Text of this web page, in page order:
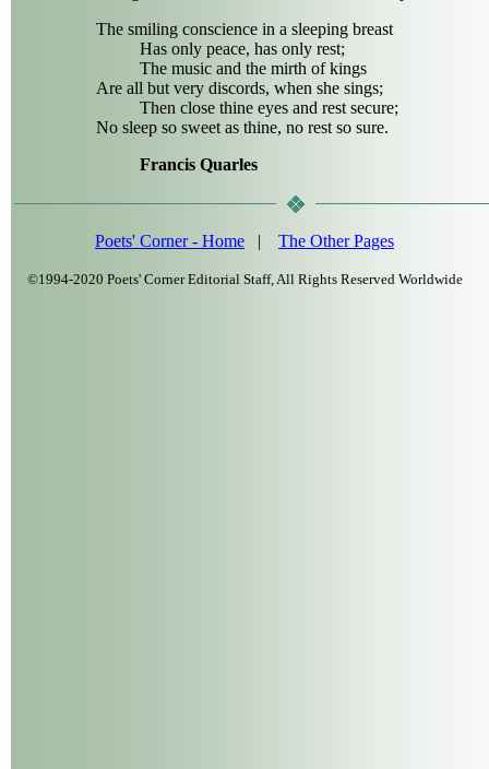
The smiling conscience in a sleeping breast
Has only peace, has only rest;
The music and the mirth of kings
Are all but very discords, when she sings;
Then close thine eyes and rest secure;
No sleep so sweet as thine, no rest so sure.
Francis Quarles
Poets' Corner - Home | The Other Pages
©1994-2020 Poets' Corner Editorial Staff, All Rights Reserved Worldwide